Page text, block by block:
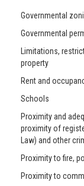
Governmental
Governmental
Limitations,
property
Rent and
Schools
Proximity and
proximity of
Law) and other
Proximity to fire,
Proximity to